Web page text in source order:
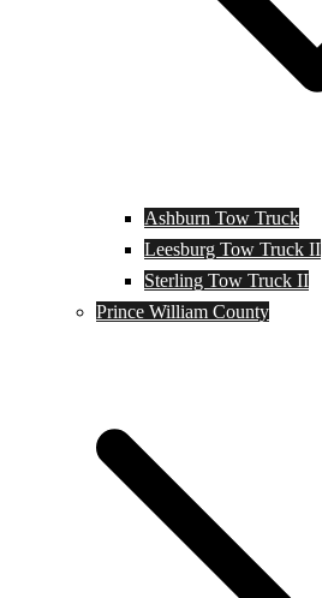
Ashburn Tow Truck
Leesburg Tow Truck II
Sterling Tow Truck II
Prince William County